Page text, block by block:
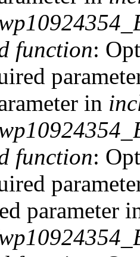
function:
in
function:
parameter